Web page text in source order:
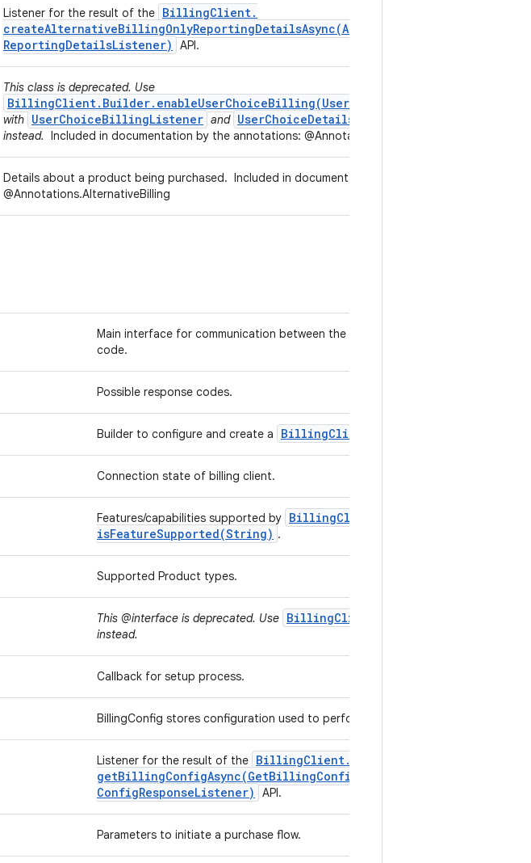
Listener for the result of the BillingClient.
createAlternativeBillingOnlyReportingDetailsAsync(Alternative
ReportingDetailsListener) API.
This class is deprecated. Use
BillingClient.Builder.enableUserChoiceBilling(UserChoiceBillingListener)
with UserChoiceBillingListener and UserChoiceDetails
instead. Included in documentation by the annotations: @Annotations.AlternativeBilling
Details about a product being purchased. Included in documentation by the annotations:
@Annotations.AlternativeBilling
Main interface for communication between the library and user application
code.
Possible response codes.
Builder to configure and create a BillingClient
Connection state of billing client.
Features/capabilities supported by BillingClient
isFeatureSupported(String) .
Supported Product types.
This @interface is deprecated. Use BillingClient.ProductType
instead.
Callback for setup process.
BillingConfig stores configuration used to perform billing operations.
Listener for the result of the BillingClient.
getBillingConfigAsync(GetBillingConfig
ConfigResponseListener) API.
Parameters to initiate a purchase flow.